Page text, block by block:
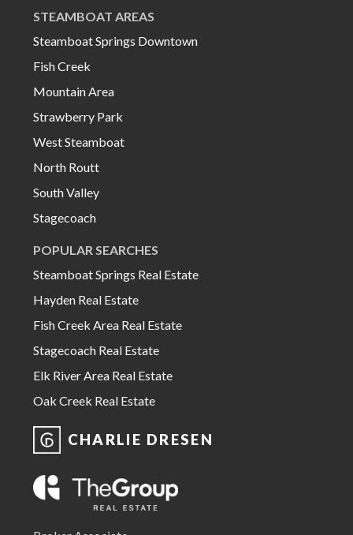
STEAMBOAT AREAS
Steamboat Springs Downtown
Fish Creek
Mountain Area
Strawberry Park
West Steamboat
North Routt
South Valley
Stagecoach
POPULAR SEARCHES
Steamboat Springs Real Estate
Hayden Real Estate
Fish Creek Area Real Estate
Stagecoach Real Estate
Elk River Area Real Estate
Oak Creek Real Estate
CHARLIE DRESEN